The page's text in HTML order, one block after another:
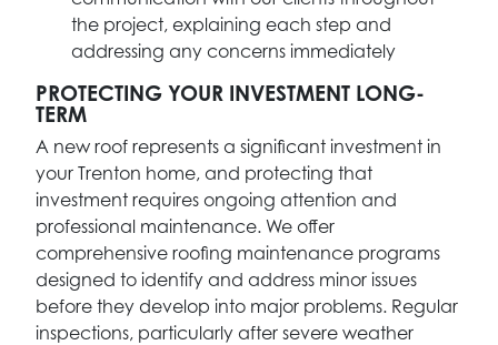
the project, explaining each step and
addressing any concerns immediately
PROTECTING YOUR INVESTMENT LONG-
TERM
A new roof represents a significant investment in
your Trenton home, and protecting that
investment requires ongoing attention and
professional maintenance. We offer
comprehensive roofing maintenance programs
designed to identify and address minor issues
before they develop into major problems. Regular
inspections, particularly after severe weather